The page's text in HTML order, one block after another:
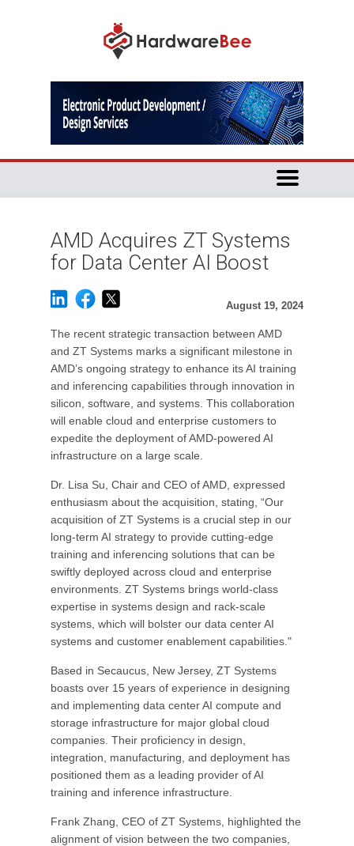
AMD Acquires ZT Systems
for Data Center AI Boost
August 19, 2024
The recent strategic transaction between AMD
and ZT Systems marks a significant milestone in
AMD’s ongoing strategy to enhance its AI training
and inferencing capabilities through innovation in
silicon, software, and systems. This collaboration
will enable cloud and enterprise customers to
expedite the deployment of AMD-powered AI
infrastructure on a large scale.
Dr. Lisa Su, Chair and CEO of AMD, expressed
enthusiasm about the acquisition, stating, “Our
acquisition of ZT Systems is a crucial step in our
long-term AI strategy to provide cutting-edge
training and inferencing solutions that can be
swiftly deployed across cloud and enterprise
environments. ZT Systems brings world-class
expertise in systems design and rack-scale
systems, which will bolster our data center AI
systems and customer enablement capabilities."
Based in Secaucus, New Jersey, ZT Systems
boasts over 15 years of experience in designing
and implementing data center AI compute and
storage infrastructure for major global cloud
companies. Their proficiency in design,
integration, manufacturing, and deployment has
positioned them as a leading provider of AI
training and inference infrastructure.
Frank Zhang, CEO of ZT Systems, highlighted the
alignment of vision between the two companies,